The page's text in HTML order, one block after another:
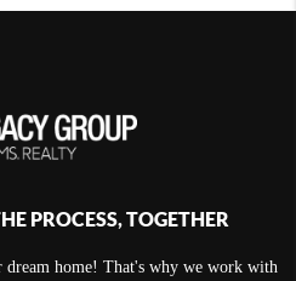
PROCESS, TOGETHER
home! That's why we work with